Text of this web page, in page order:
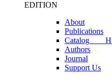
EDITION
About
Publications
Catalog
Authors
Journal
Support Us